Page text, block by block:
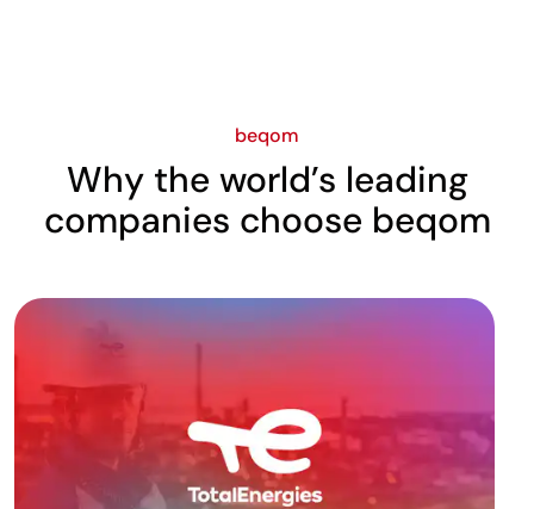
beqom
Why the world’s leading
companies choose beqom